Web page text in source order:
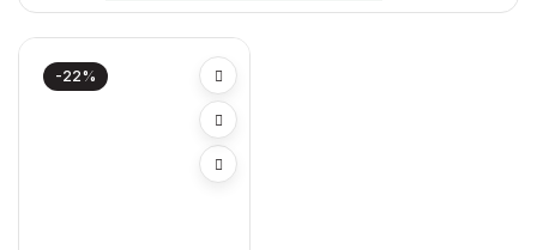
-22%